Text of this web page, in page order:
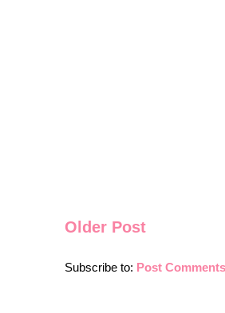
Older Post
Subscribe to: Post